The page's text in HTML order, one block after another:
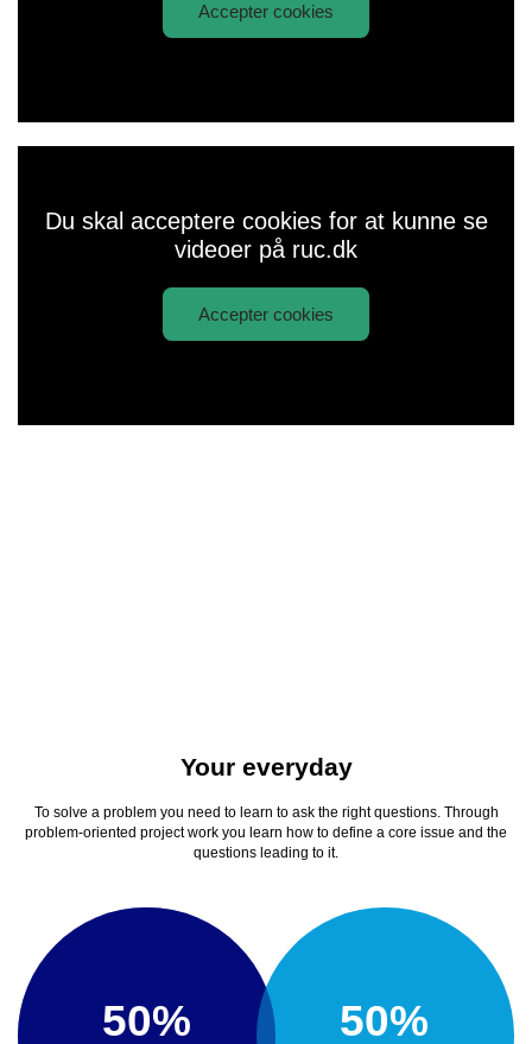
Accepter cookies
Du skal acceptere cookies for at kunne se
videoer på ruc.dk
Accepter cookies